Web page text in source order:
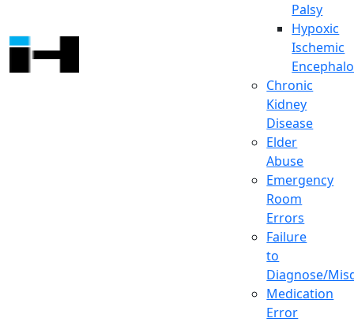
Palsy
Hypoxic
Ischemic
Chronic
Kidney
Disease
Elder
Abuse
Emergency
Room
Errors
Failure
to
Diagnose/
Medication
Error